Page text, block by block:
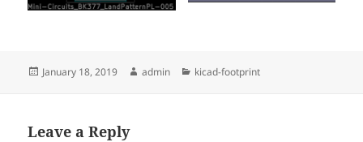
Posted
January 18, 2019 Author
admin Categories
kicad-footprint
Leave a Reply